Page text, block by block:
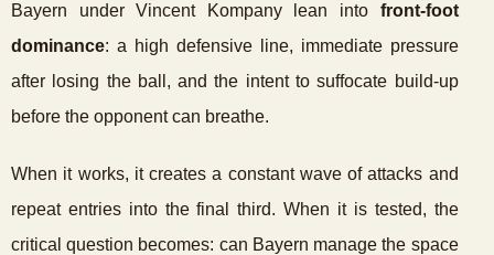
Bayern under Vincent Kompany lean into front-foot
dominance: a high defensive line, immediate pressure
after losing the ball, and the intent to suffocate build-up
before the opponent can breathe.
When it works, it creates a constant wave of attacks and
repeat entries into the final third. When it is tested, the
critical question becomes: can Bayern manage the space